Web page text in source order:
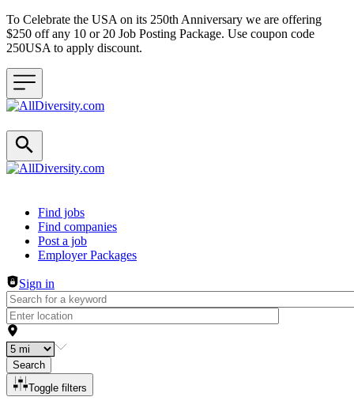
To Celebrate the USA on its 250th Anniversary we are offering
$250 off any 10 or 20 Job Posting Package. Use coupon code
250USA to apply discount.
Header navigation
Find jobs
Find companies
Post a job
Employer Packages
Sign in
Search
Toggle filters